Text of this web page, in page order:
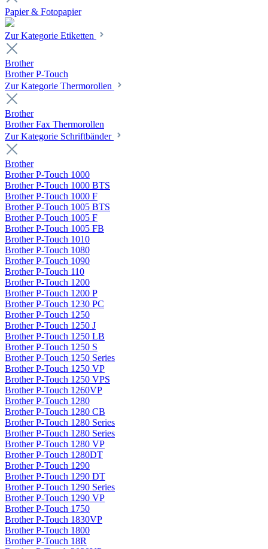
Papier & Fotopapier
Zur Kategorie Etiketten
Brother
Brother P-Touch
Zur Kategorie Thermorollen
Brother
Brother Fax Thermorollen
Zur Kategorie Schriftbänder
Brother
Brother P-Touch 1000
Brother P-Touch 1000 BTS
Brother P-Touch 1000 F
Brother P-Touch 1005 BTS
Brother P-Touch 1005 F
Brother P-Touch 1005 FB
Brother P-Touch 1010
Brother P-Touch 1080
Brother P-Touch 1090
Brother P-Touch 110
Brother P-Touch 1200
Brother P-Touch 1200 P
Brother P-Touch 1230 PC
Brother P-Touch 1250
Brother P-Touch 1250 J
Brother P-Touch 1250 LB
Brother P-Touch 1250 S
Brother P-Touch 1250 Series
Brother P-Touch 1250 VP
Brother P-Touch 1250 VPS
Brother P-Touch 1260VP
Brother P-Touch 1280
Brother P-Touch 1280 CB
Brother P-Touch 1280 Series
Brother P-Touch 1280 Series
Brother P-Touch 1280 VP
Brother P-Touch 1280DT
Brother P-Touch 1290
Brother P-Touch 1290 DT
Brother P-Touch 1290 Series
Brother P-Touch 1290 VP
Brother P-Touch 1750
Brother P-Touch 1830VP
Brother P-Touch 1800
Brother P-Touch 18R